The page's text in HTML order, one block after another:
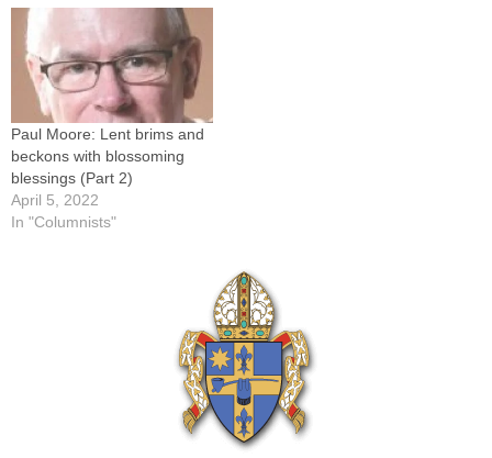
Paul Moore: Lent brims and
beckons with blossoming
blessings (Part 2)
April 5, 2022
In "Columnists"